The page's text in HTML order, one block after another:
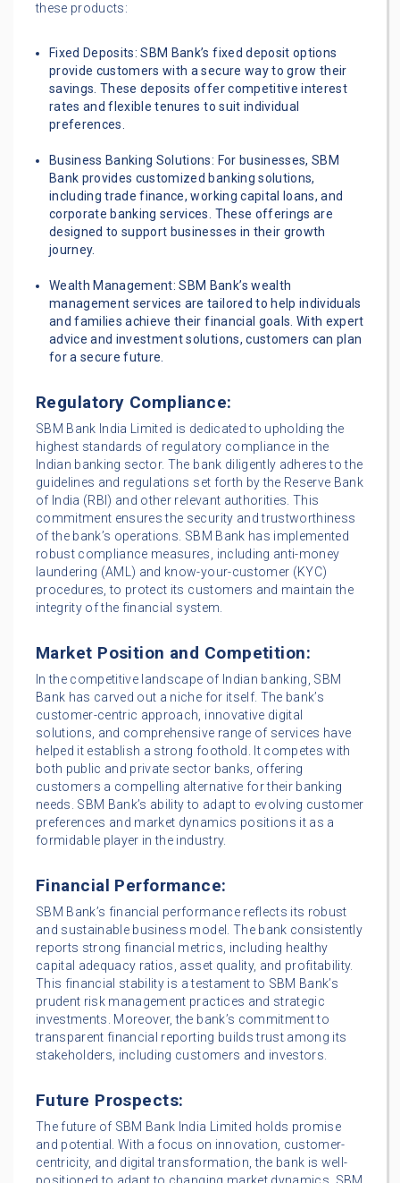
these products:
Fixed Deposits: SBM Bank’s fixed deposit options
provide customers with a secure way to grow their
savings. These deposits offer competitive interest
rates and flexible tenures to suit individual
preferences.
Business Banking Solutions: For businesses, SBM
Bank provides customized banking solutions,
including trade finance, working capital loans, and
corporate banking services. These offerings are
designed to support businesses in their growth
journey.
Wealth Management: SBM Bank’s wealth
management services are tailored to help individuals
and families achieve their financial goals. With expert
advice and investment solutions, customers can plan
for a secure future.
Regulatory Compliance:
SBM Bank India Limited is dedicated to upholding the
highest standards of regulatory compliance in the
Indian banking sector. The bank diligently adheres to the
guidelines and regulations set forth by the Reserve Bank
of India (RBI) and other relevant authorities. This
commitment ensures the security and trustworthiness
of the bank’s operations. SBM Bank has implemented
robust compliance measures, including anti-money
laundering (AML) and know-your-customer (KYC)
procedures, to protect its customers and maintain the
integrity of the financial system.
Market Position and Competition:
In the competitive landscape of Indian banking, SBM
Bank has carved out a niche for itself. The bank’s
customer-centric approach, innovative digital
solutions, and comprehensive range of services have
helped it establish a strong foothold. It competes with
both public and private sector banks, offering
customers a compelling alternative for their banking
needs. SBM Bank’s ability to adapt to evolving customer
preferences and market dynamics positions it as a
formidable player in the industry.
Financial Performance:
SBM Bank’s financial performance reflects its robust
and sustainable business model. The bank consistently
reports strong financial metrics, including healthy
capital adequacy ratios, asset quality, and profitability.
This financial stability is a testament to SBM Bank’s
prudent risk management practices and strategic
investments. Moreover, the bank’s commitment to
transparent financial reporting builds trust among its
stakeholders, including customers and investors.
Future Prospects:
The future of SBM Bank India Limited holds promise
and potential. With a focus on innovation, customer-
centricity, and digital transformation, the bank is well-